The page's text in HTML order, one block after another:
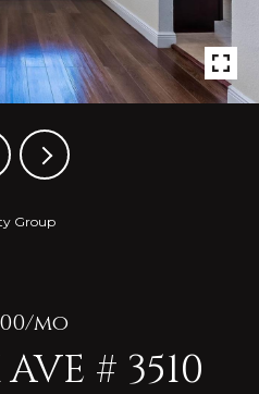
Group
mo
# 3510